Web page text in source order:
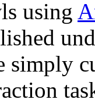
using
simply